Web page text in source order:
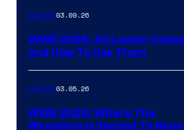
Gaming03.09.26
WWE 2K26: All Locker Codes
and How To Use Them
Gaming03.05.26
WWE 2K26: Where The
Wrestling Is Second To None